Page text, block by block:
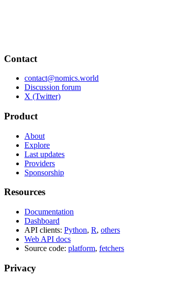
Contact
contact@nomics.world
Discussion forum
X (Twitter)
Product
About
Explore
Last updates
Providers
Sponsorship
Resources
Documentation
Dashboard
API clients: Python, R, others
Web API docs
Source code: platform, fetchers
Privacy